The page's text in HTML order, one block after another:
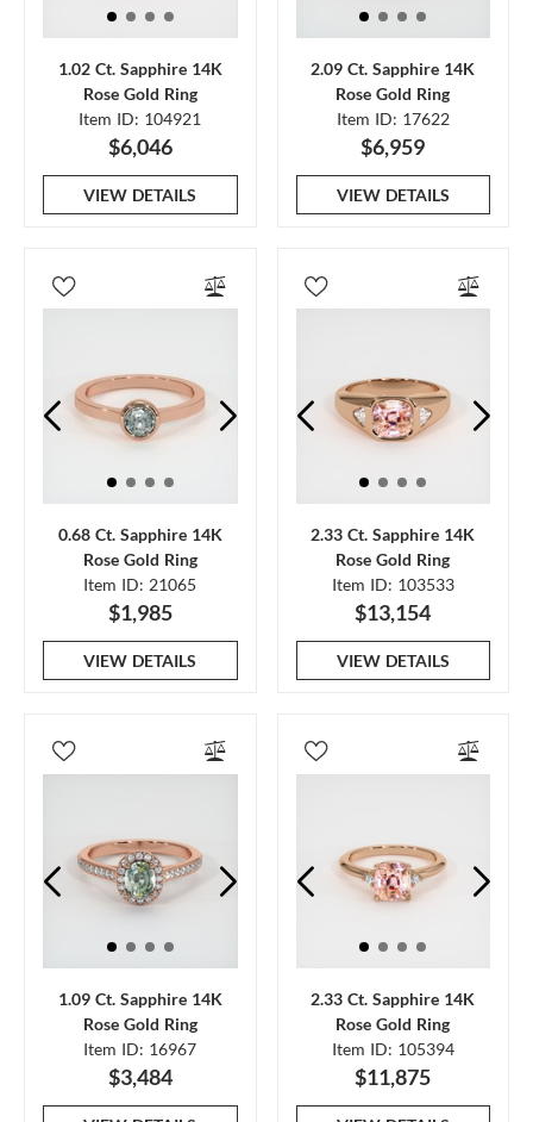
1.02 Ct. Sapphire 14K
Rose Gold Ring
Item ID: 104921
$6,046
VIEW DETAILS
2.09 Ct. Sapphire 14K
Rose Gold Ring
Item ID: 17622
$6,959
VIEW DETAILS
0.68 Ct. Sapphire 14K
Rose Gold Ring
Item ID: 21065
$1,985
VIEW DETAILS
2.33 Ct. Sapphire 14K
Rose Gold Ring
Item ID: 103533
$13,154
VIEW DETAILS
1.09 Ct. Sapphire 14K
Rose Gold Ring
Item ID: 16967
$3,484
2.33 Ct. Sapphire 14K
Rose Gold Ring
Item ID: 105394
$11,875